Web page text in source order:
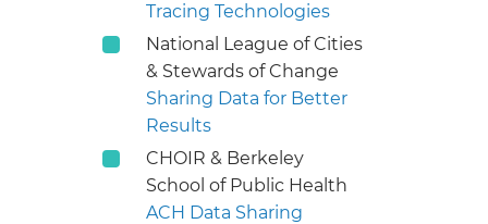
Tracing Technologies
National League of Cities
& Stewards of Change
Sharing Data for Better
Results
CHOIR & Berkeley
School of Public Health
ACH Data Sharing